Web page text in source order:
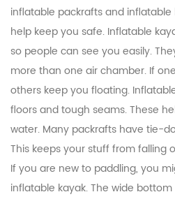
inflatable packrafts and
help keep you safe. Inflatable
so people can see you easily.
more than one air chamber. If
others keep you floating.
floors and tough seams. These
water. Many packrafts have tie-
This keeps your stuff from falling
If you are new to paddling, you
inflatable kayak. The wide